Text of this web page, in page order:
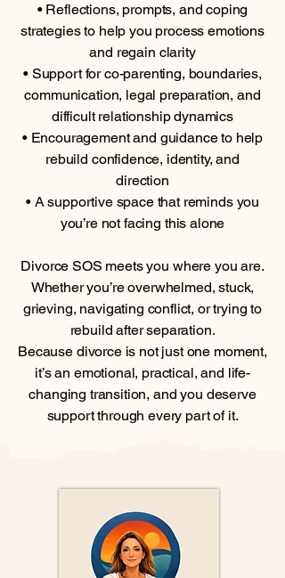
• Reflections, prompts, and coping
strategies to help you process emotions
and regain clarity
• Support for co-parenting, boundaries,
communication, legal preparation, and
difficult relationship dynamics
• Encouragement and guidance to help
rebuild confidence, identity, and
direction
• A supportive space that reminds you
you’re not facing this alone
Divorce SOS meets you where you are.
Whether you’re overwhelmed, stuck,
grieving, navigating conflict, or trying to
rebuild after separation.
Because divorce is not just one moment,
it’s an emotional, practical, and life-
changing transition, and you deserve
support through every part of it.